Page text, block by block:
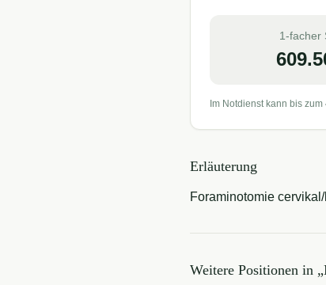
1-facher
Im Notdienst kann bis
Erläuterung
Foraminotomie
Weitere Positionen in „